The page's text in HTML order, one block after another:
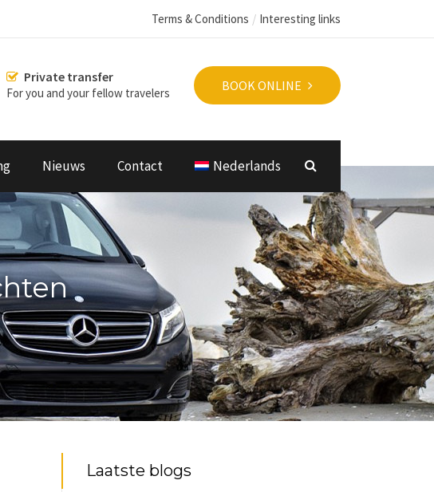
Terms & Conditions Interesting links
BOOK ONLINE
Private transfer
For you and your fellow travelers
Nieuws Contact Nederlands
Laatste blogs